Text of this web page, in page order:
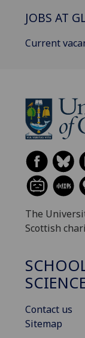
JOBS AT
Current
The
Scottish
Contact us
Sitemap